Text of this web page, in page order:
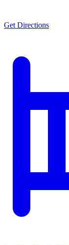
Get Directions